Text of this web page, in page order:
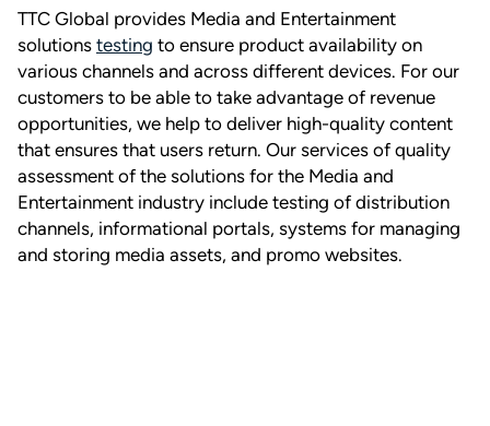
TTC Global provides Media and Entertainment
solutions testing to ensure product availability on
various channels and across different devices. For our
customers to be able to take advantage of revenue
opportunities, we help to deliver high-quality content
that ensures that users return. Our services of quality
assessment of the solutions for the Media and
Entertainment industry include testing of distribution
channels, informational portals, systems for managing
and storing media assets, and promo websites.